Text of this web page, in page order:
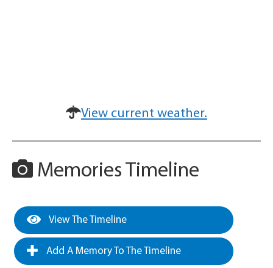
View current weather.
Memories Timeline
View The Timeline
Add A Memory To The Timeline